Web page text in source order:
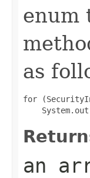
enum
as
for
an